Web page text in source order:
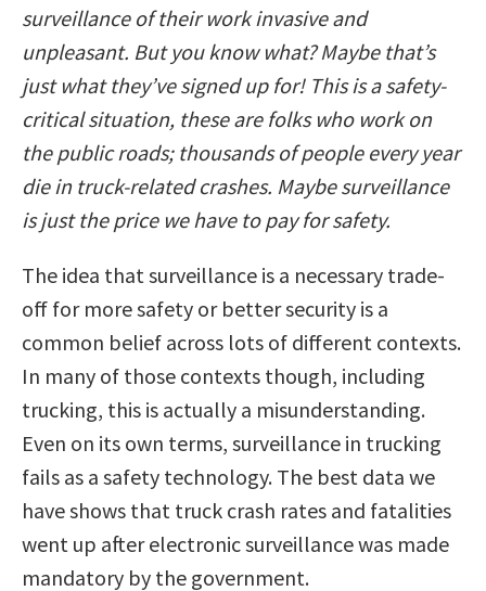
surveillance of their work invasive and
unpleasant. But you know what? Maybe that’s
just what they’ve signed up for! This is a safety-
critical situation, these are folks who work on
the public roads; thousands of people every year
die in truck-related crashes. Maybe surveillance
is just the price we have to pay for safety.
The idea that surveillance is a necessary trade-
off for more safety or better security is a
common belief across lots of different contexts.
In many of those contexts though, including
trucking, this is actually a misunderstanding.
Even on its own terms, surveillance in trucking
fails as a safety technology. The best data we
have shows that truck crash rates and fatalities
went up after electronic surveillance was made
mandatory by the government.